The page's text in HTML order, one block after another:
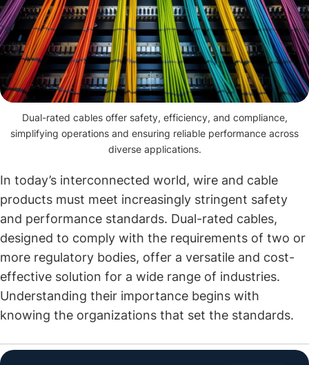
Dual-rated cables offer safety, efficiency, and compliance,
simplifying operations and ensuring reliable performance across
diverse applications.
In today’s interconnected world, wire and cable
products must meet increasingly stringent safety
and performance standards. Dual-rated cables,
designed to comply with the requirements of two or
more regulatory bodies, offer a versatile and cost-
effective solution for a wide range of industries.
Understanding their importance begins with
knowing the organizations that set the standards.